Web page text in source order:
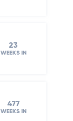
23
WEEKS IN
477
WEEKS IN